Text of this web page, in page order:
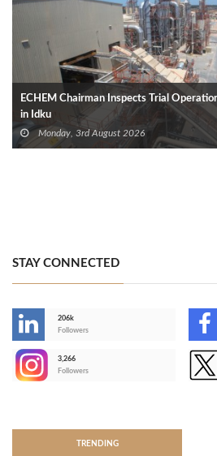
ECHEM Chairman Inspects Trial
in Idku
Monday, 3rd August 2026
STAY CONNECTED
206k
Followers
3,266
Followers
TRENDING